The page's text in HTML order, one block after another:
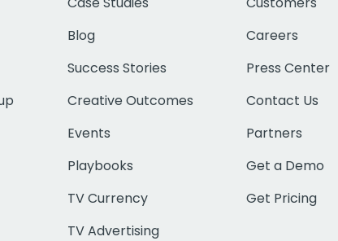
Blog
Success Stories
Creative Outcomes
Events
Playbooks
TV Currency
TV Advertising
Careers
Press Center
Contact Us
Partners
Get a Demo
Get Pricing